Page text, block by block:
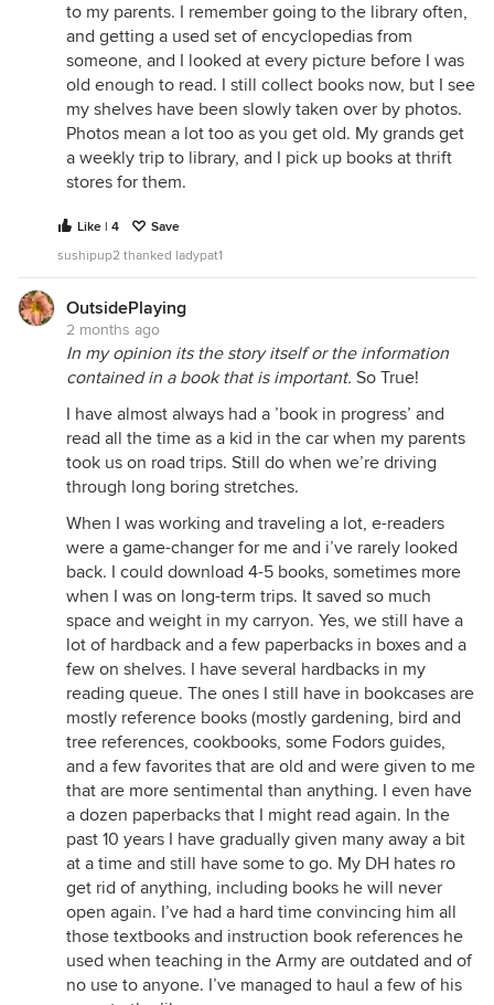
to my parents. I remember going to the library often,
and getting a used set of encyclopedias from
someone, and I looked at every picture before I was
old enough to read. I still collect books now, but I see
my shelves have been slowly taken over by photos.
Photos mean a lot too as you get old. My grands get
a weekly trip to library, and I pick up books at thrift
stores for them.
Like | 4
Save
sushipup2 thanked ladypat1
OutsidePlaying
2 months ago
In my opinion its the story itself or the information
contained in a book that is important. So True!
I have almost always had a ’book in progress’ and
read all the time as a kid in the car when my parents
took us on road trips. Still do when we’re driving
through long boring stretches.
When I was working and traveling a lot, e-readers
were a game-changer for me and i’ve rarely looked
back. I could download 4-5 books, sometimes more
when I was on long-term trips. It saved so much
space and weight in my carryon. Yes, we still have a
lot of hardback and a few paperbacks in boxes and a
few on shelves. I have several hardbacks in my
reading queue. The ones I still have in bookcases are
mostly reference books (mostly gardening, bird and
tree references, cookbooks, some Fodors guides,
and a few favorites that are old and were given to me
that are more sentimental than anything. I even have
a dozen paperbacks that I might read again. In the
past 10 years I have gradually given many away a bit
at a time and still have some to go. My DH hates ro
get rid of anything, including books he will never
open again. I’ve had a hard time convincing him all
those textbooks and instruction book references he
used when teaching in the Army are outdated and of
no use to anyone. I’ve managed to haul a few of his